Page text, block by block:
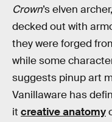
Crown’s elven
decked out with
they were forged
while some
suggests pinup art
Vanillaware has
it creative anatomy